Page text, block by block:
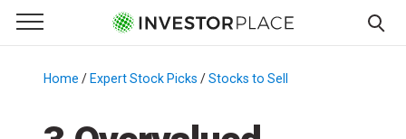
Primary Menu
☰
Menu
Home / Expert Stock Picks /Stocks to Sell